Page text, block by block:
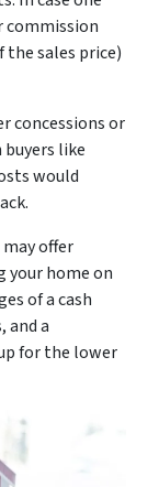
commission
sales price)
concessions or
like
would
offer
home on
of a cash
and a
for the lower